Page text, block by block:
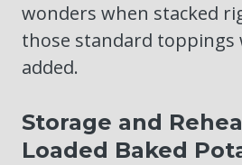
wonders when stacked
those standard toppings
added.
Storage and
Loaded Baked